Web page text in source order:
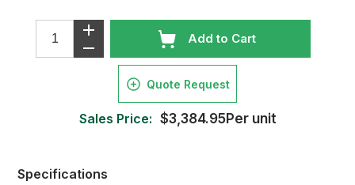
Add to Cart
Quote Request
Sales Price: $3,384.95Per unit
Specifications